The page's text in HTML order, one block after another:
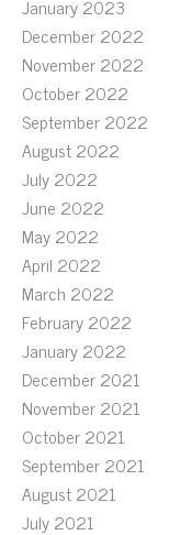
January 2023
December 2022
November 2022
October 2022
September 2022
August 2022
July 2022
June 2022
May 2022
April 2022
March 2022
February 2022
January 2022
December 2021
November 2021
October 2021
September 2021
August 2021
July 2021